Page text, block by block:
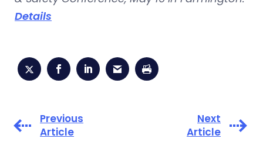
Details
Previous
Article
Next
Article